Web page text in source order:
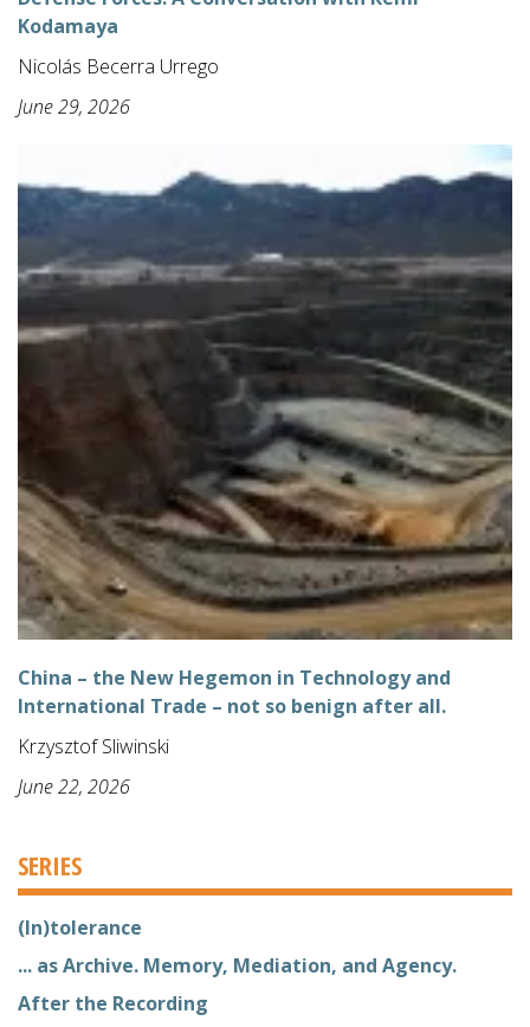
Kodamaya
Nicolás Becerra Urrego
June 29, 2026
China – the New Hegemon in Technology and
International Trade – not so benign after all.
Krzysztof Sliwinski
June 22, 2026
SERIES
(In)tolerance
... as Archive. Memory, Mediation, and Agency.
After the Recording